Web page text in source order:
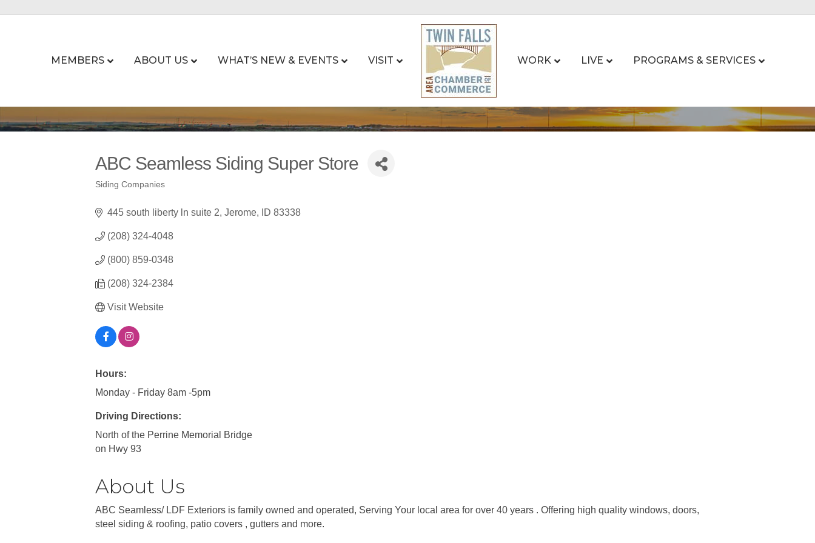
MEMBERS ABOUT US WHAT’S NEW & EVENTS VISIT WORK LIVE PROGRAMS & SERVICES
ABC Seamless Siding Super Store
Categories
Siding Companies
445 south liberty ln suite 2 Jerome ID 83338
(208) 324-4048
(800) 859-0348
(208) 324-2384
Visit Website
Hours:
Monday - Friday 8am -5pm
Driving Directions:
North of the Perrine Memorial Bridge
on Hwy 93
About Us
ABC Seamless/ LDF Exteriors is family owned and operated, Serving Your local area for over 40 years . Offering high quality windows, doors,
steel siding & roofing, patio covers , gutters and more.